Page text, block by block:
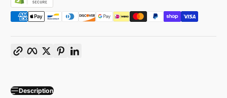
Facebook
TwitterPinterest
Description